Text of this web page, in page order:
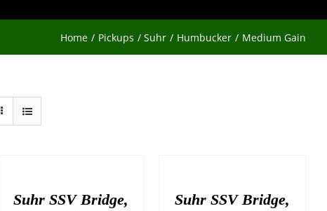
Home Pickups Suhr Humbucker Medium Gain
Suhr SSV Bridge,
Suhr SSV Bridge,